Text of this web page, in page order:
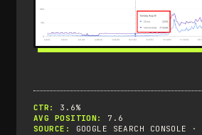
CTR:
3.6%
AVG POSITION:
7.6
SOURCE:
GOOGLE SEARCH CONSOLE